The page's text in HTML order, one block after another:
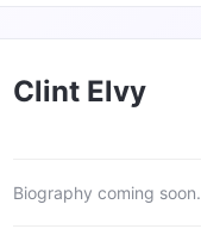
Clint Elvy
Biography coming soon.